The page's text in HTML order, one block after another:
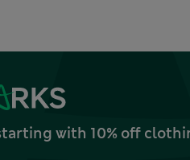
with 10% off